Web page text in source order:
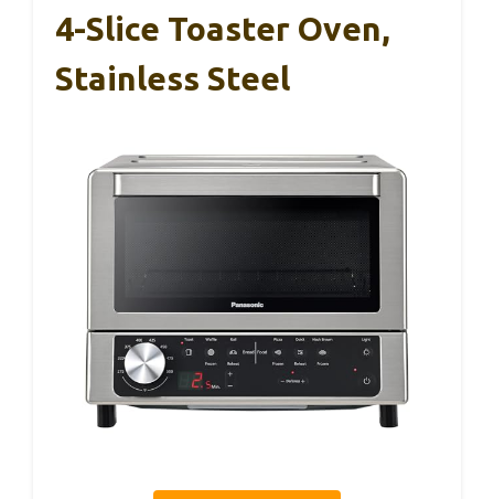
4-Slice Toaster Oven,
Stainless Steel